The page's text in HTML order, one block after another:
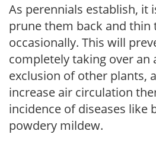
As perennials establish, it
prune them back and thin
occasionally. This will
completely taking over an
exclusion of other plants,
increase air circulation
incidence of diseases like
powdery mildew.